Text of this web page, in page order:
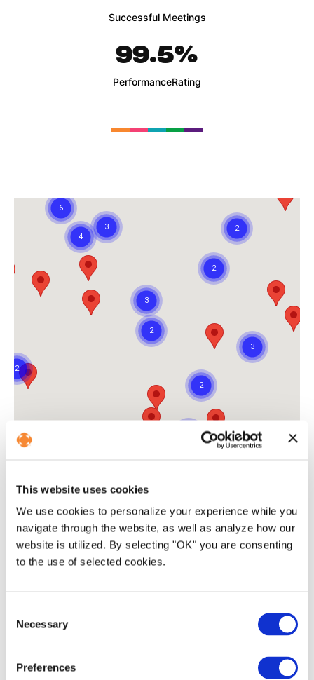
This website uses cookies
We use cookies to personalize your experience while you
navigate through the website, as well as analyze how our
website is utilized. By selecting "OK" you are consenting
to the use of selected cookies.
Necessary
Preferences
Successful Meetings
99.5%
PerformanceRating